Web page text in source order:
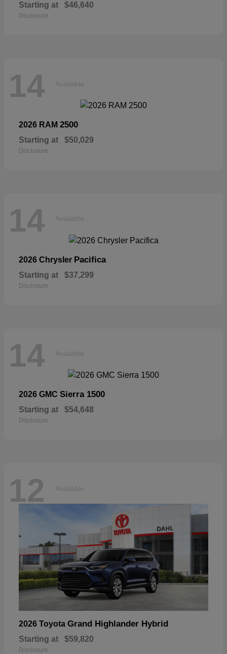
Starting at $46,640
Disclosure
14 Available
2026 RAM 2500
Starting at $50,029
Disclosure
14 Available
2026 Chrysler Pacifica
Starting at $37,299
Disclosure
14 Available
2026 GMC Sierra 1500
Starting at $54,648
Disclosure
12 Available
2026 Toyota Grand Highlander Hybrid
Starting at $59,820
Disclosure